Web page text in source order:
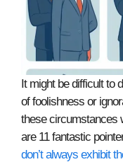
It might be difficult to
of foolishness or
these circumstances
are 11 fantastic
don’t always exhibit